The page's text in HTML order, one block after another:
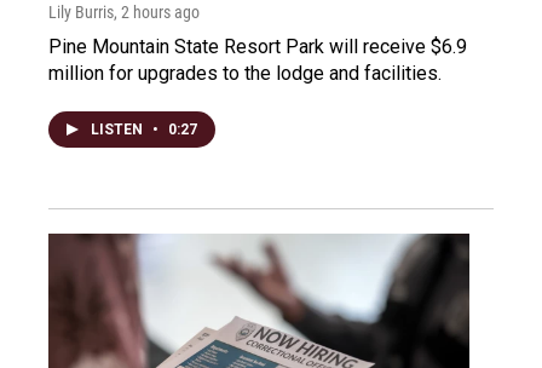
Lily Burris, 2 hours ago
Pine Mountain State Resort Park will receive $6.9
million for upgrades to the lodge and facilities.
LISTEN • 0:27